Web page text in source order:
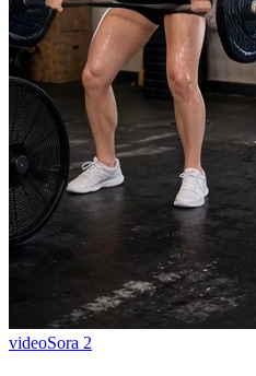
videoSora 2